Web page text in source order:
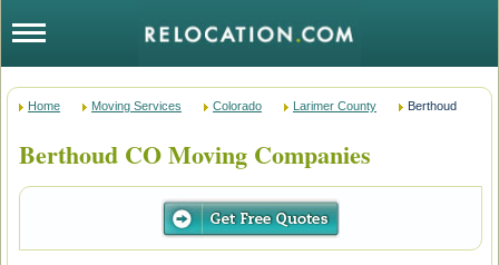
Home Moving Services Colorado Larimer County Berthoud
Berthoud CO Moving Companies